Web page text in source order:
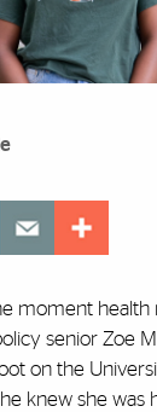
moment health
senior Zoe
on the
knew she was